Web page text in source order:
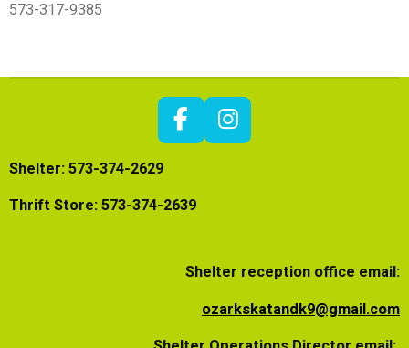
573-317-9385
F
e
b
o
k
I
a
m
Shelter: 573-374-2629
Thrift Store: 573-374-2639
Shelter reception office email:
ozarkskatandk9@gmail.com